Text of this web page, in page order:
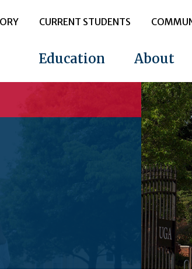
CURRENT STUDENTS
Education About